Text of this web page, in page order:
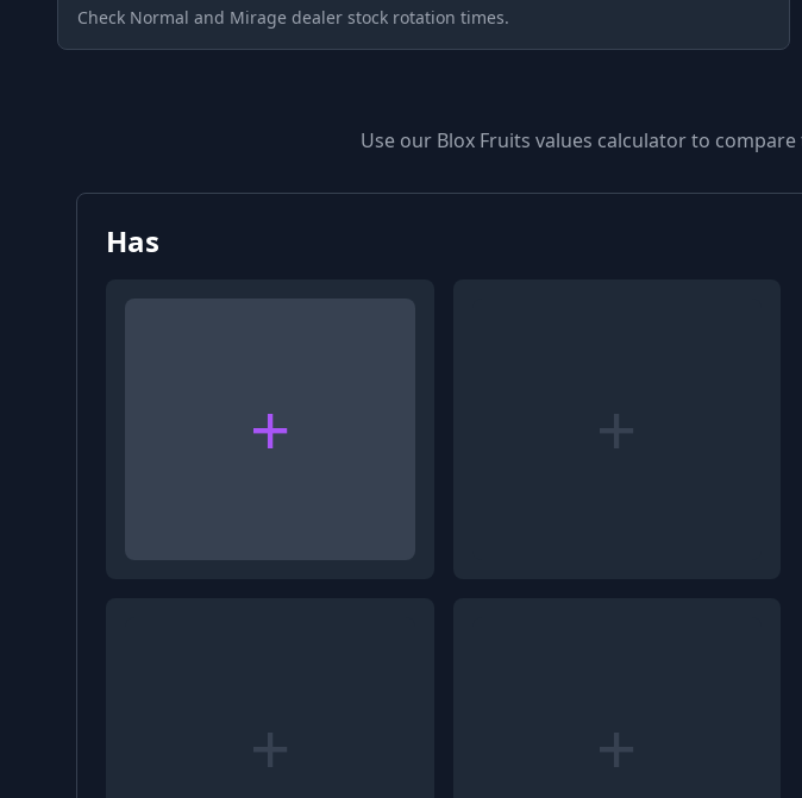
Check Normal and Mirage dealer stock rotation times.
Use our Blox Fruits values calculator to
Has
+ +
+ +